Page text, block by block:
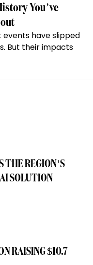
You’ve
have slipped
But their impacts
THE REGION’S
SOLUTION
RAISING $10.7